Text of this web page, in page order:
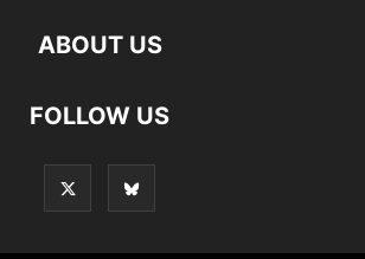
ABOUT US
FOLLOW US